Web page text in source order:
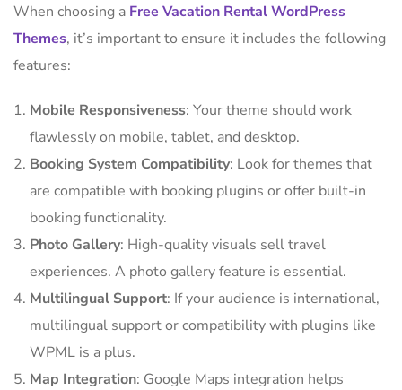
When choosing a Free Vacation Rental WordPress
Themes, it’s important to ensure it includes the following
features:
Mobile Responsiveness: Your theme should work
flawlessly on mobile, tablet, and desktop.
Booking System Compatibility: Look for themes that
are compatible with booking plugins or offer built-in
booking functionality.
Photo Gallery: High-quality visuals sell travel
experiences. A photo gallery feature is essential.
Multilingual Support: If your audience is international,
multilingual support or compatibility with plugins like
WPML is a plus.
Map Integration: Google Maps integration helps